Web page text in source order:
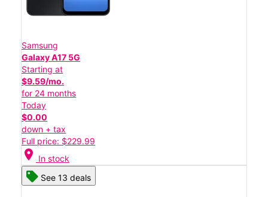
Samsung
Galaxy A17 5G
Starting at
$9.59/mo.
for 24 months
Today
$0.00
down + tax
Full price: $229.99
location_on In stock
See 13 deals